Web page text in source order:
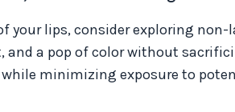
your lips, consider exploring
a pop of color without
minimizing exposure to